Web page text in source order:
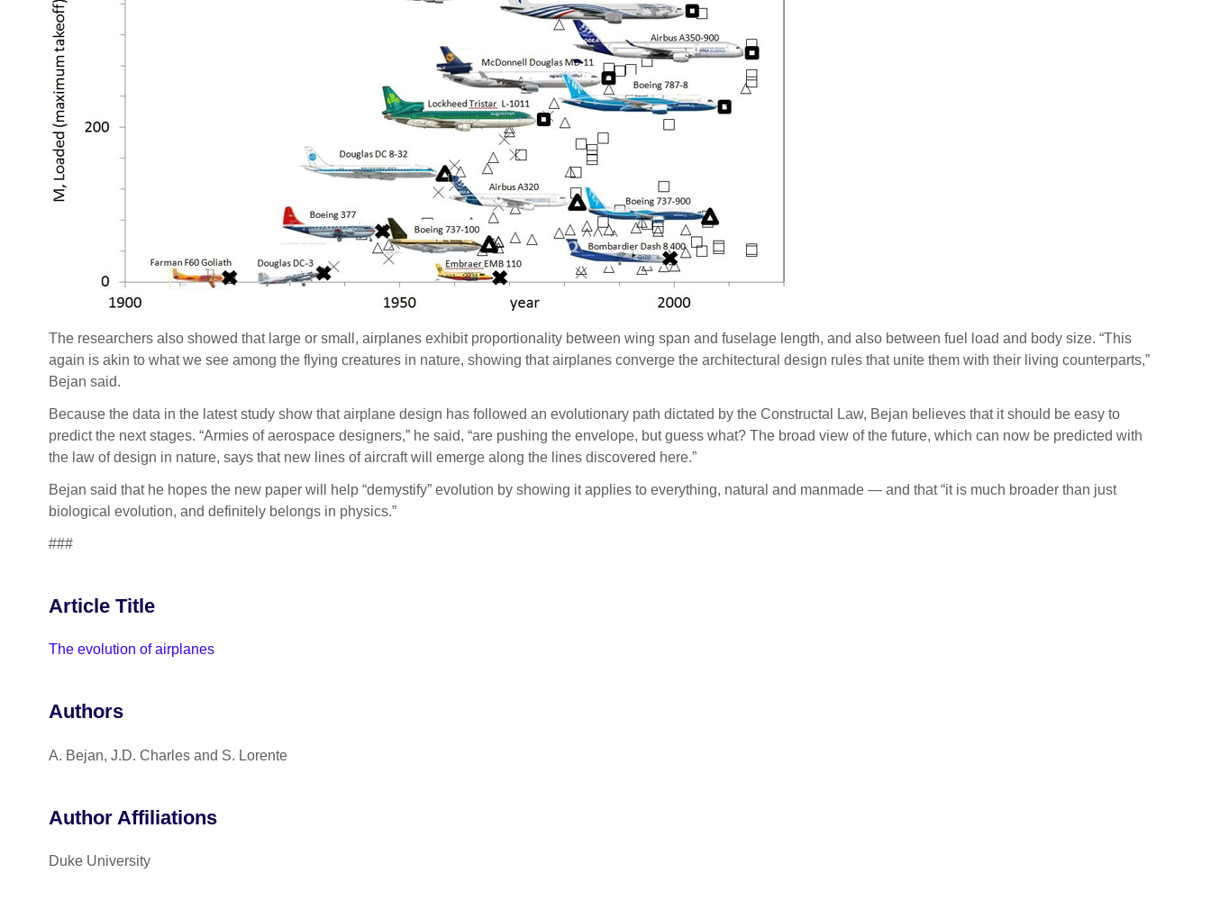
The researchers also showed that large or small, airplanes exhibit proportionality between wing span and fuselage length, and also between fuel load and body size. “This
again is akin to what we see among the flying creatures in nature, showing that airplanes converge the architectural design rules that unite them with their living counterparts,”
Bejan said.
Because the data in the latest study show that airplane design has followed an evolutionary path dictated by the Constructal Law, Bejan believes that it should be easy to
predict the next stages. “Armies of aerospace designers,” he said, “are pushing the envelope, but guess what? The broad view of the future, which can now be predicted with
the law of design in nature, says that new lines of aircraft will emerge along the lines discovered here.”
Bejan said that he hopes the new paper will help “demystify” evolution by showing it applies to everything, natural and manmade — and that “it is much broader than just
biological evolution, and definitely belongs in physics.”
###
Article Title
The evolution of airplanes
Authors
A. Bejan, J.D. Charles and S. Lorente
Author Affiliations
Duke University